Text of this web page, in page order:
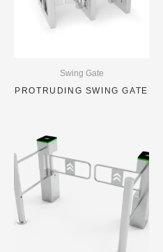
Swing Gate
PROTRUDING SWING GATE